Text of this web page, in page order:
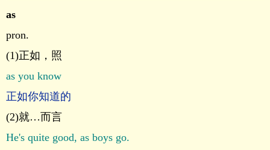
as
pron.
(1)正如，照
as you know
正如你知道的
(2)就…而言
He's quite good, as boys go.